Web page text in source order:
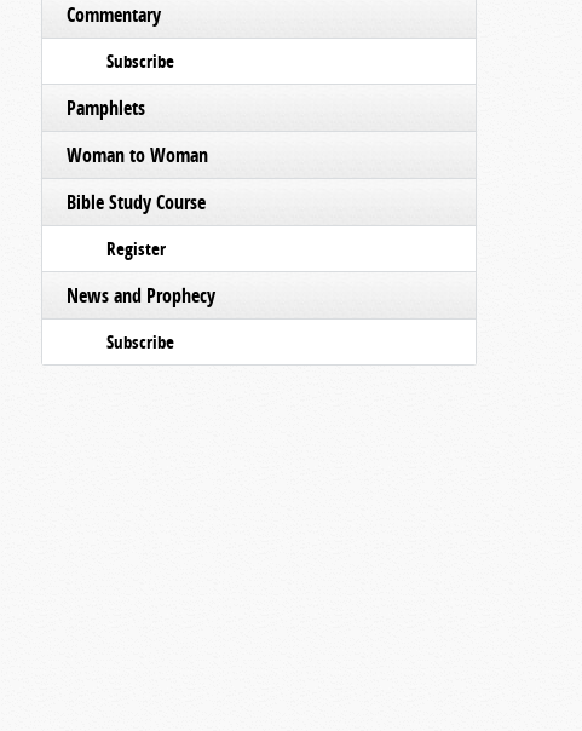
Commentary
Subscribe
Pamphlets
Woman to Woman
Bible Study Course
Register
News and Prophecy
Subscribe